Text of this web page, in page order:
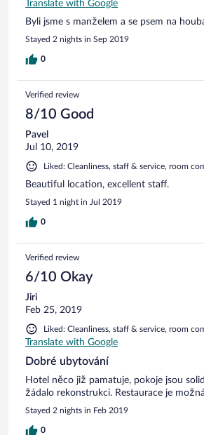
Translate with Google
Byli jsme s manželem a se psem na
Stayed 2 nights in Sep 2019
0
Verified review
8/10 Good
Pavel
Jul 10, 2019
Liked: Cleanliness, staff & service, room
Beautiful location, excellent staff.
Stayed 1 night in Jul 2019
0
Verified review
6/10 Okay
Jiri
Feb 25, 2019
Liked: Cleanliness, staff & service, room
Translate with Google
Dobré ubytování
Hotel něco již pamatuje, pokoje jsou
žádalo rekonstrukci. Restaurace je
Stayed 2 nights in Feb 2019
0